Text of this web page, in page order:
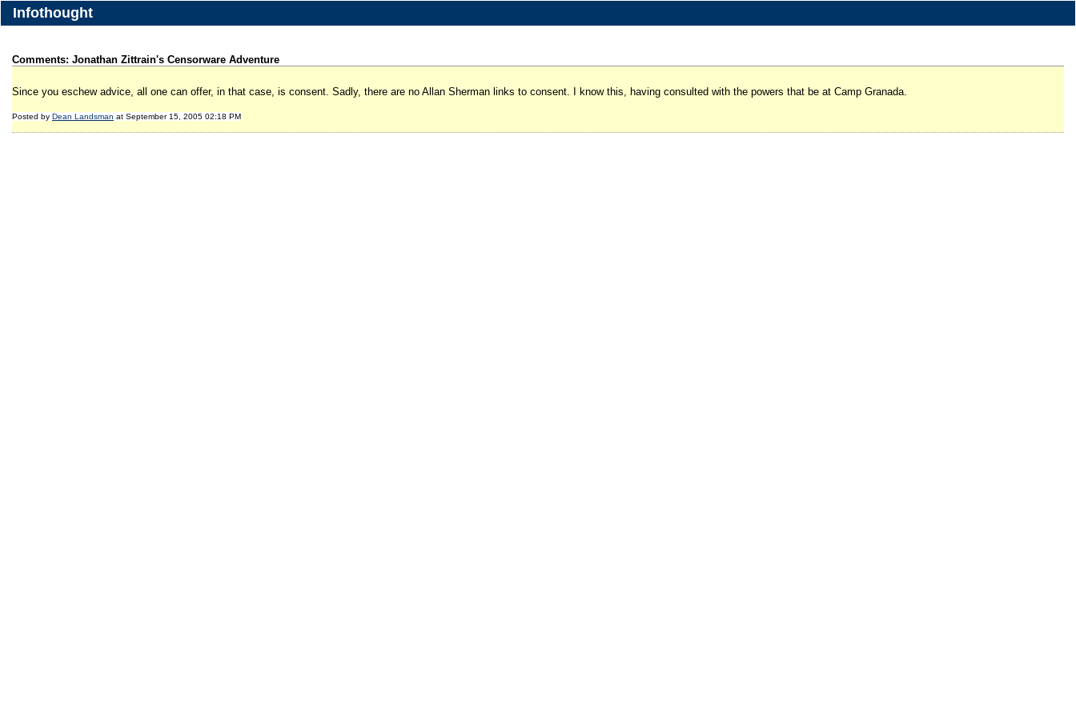
Infothought
Comments: Jonathan Zittrain's Censorware Adventure
Since you eschew advice, all one can offer, in that case, is consent. Sadly, there are no Allan Sherman links to consent. I know this, having consulted with the powers that be at Camp Granada.
Posted by Dean Landsman at September 15, 2005 02:18 PM